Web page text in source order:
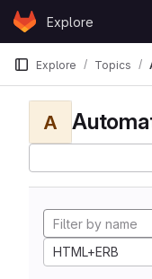
Skip to content
GitLabExplore
Explore Topics
A
HTML+ERB